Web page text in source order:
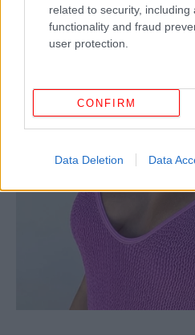
related to security, including
functionality and fraud
user protection.
CONFIRM
Data Deletion Data